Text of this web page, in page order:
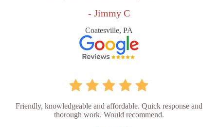
- Jimmy C
Coatesville, PA
Friendly, knowledgeable and affordable. Quick response and
thorough work. Would recommend.